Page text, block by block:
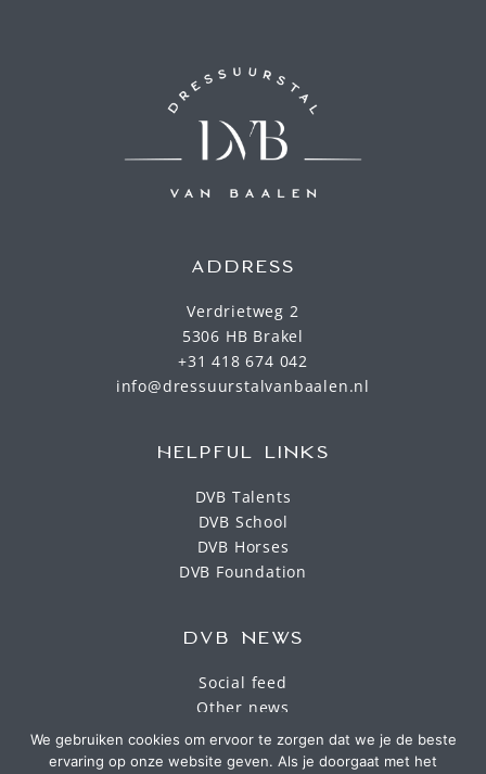
ADDRESS
Verdrietweg 2
5306 HB Brakel
+31 418 674 042
info@dressuurstalvanbaalen.nl
HELPFUL LINKS
DVB Talents
DVB School
DVB Horses
DVB Foundation
DVB NEWS
Social feed
Other news
We gebruiken cookies om ervoor te zorgen dat we je de beste
ervaring op onze website geven. Als je doorgaat met het